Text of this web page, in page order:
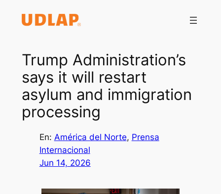
Trump Administration’s
says it will restart
asylum and immigration
processing
En: América del Norte, Prensa
Internacional
Jun 14, 2026